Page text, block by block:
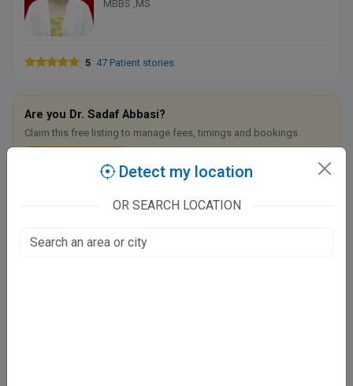
MBBS ,MS
5 47 Patient stories
Are you Dr. Sadaf Abbasi?
Claim this free listing to manage fees, timings and bookings.
Claim this listing
2/149 Fire Station Road
Detect my location
OR SEARCH LOCATION